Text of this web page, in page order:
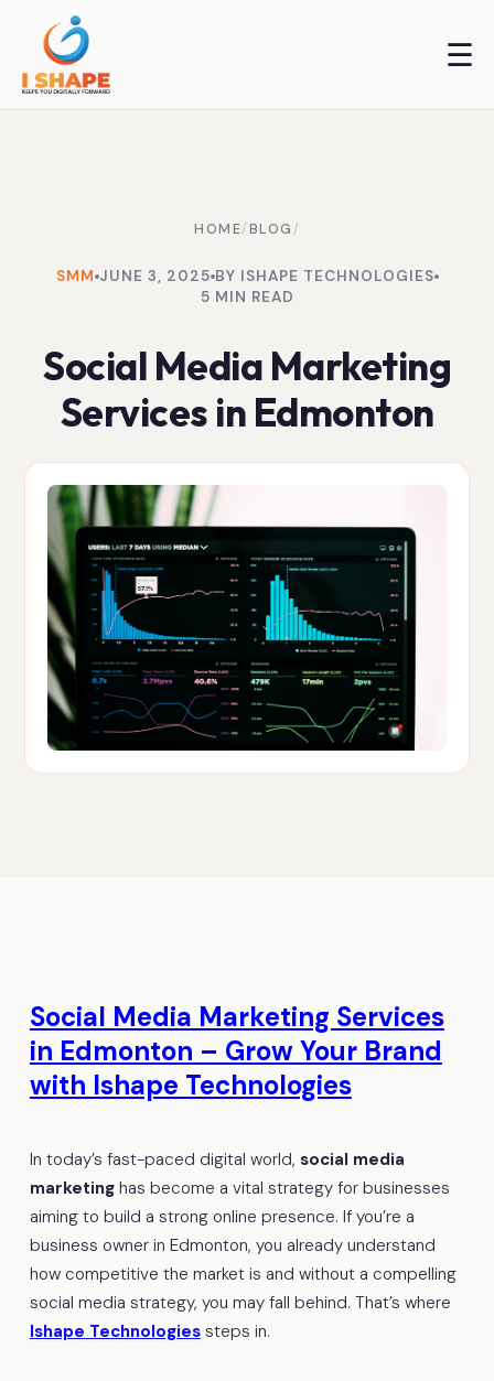
☰
HOME/BLOG /
SMM JUNE 3, 2025 BY ISHAPE TECHNOLOGIES
5 MIN READ
Social Media Marketing
Services in Edmonton
Social Media Marketing Services
in Edmonton – Grow Your Brand
with Ishape Technologies
In today’s fast-paced digital world, social media
marketinghas become a vital strategy for businesses
aiming to build a strong online presence. If you’re a
business owner in Edmonton, you already understand
how competitive the market is and without a compelling
social media strategy, you may fall behind. That’s where
Ishape Technologiessteps in.